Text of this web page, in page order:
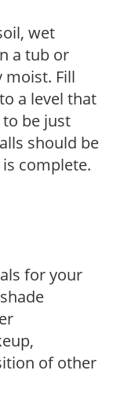
wet
a tub or
moist. Fill
a level that
be just
should be
complete.
for your
of other